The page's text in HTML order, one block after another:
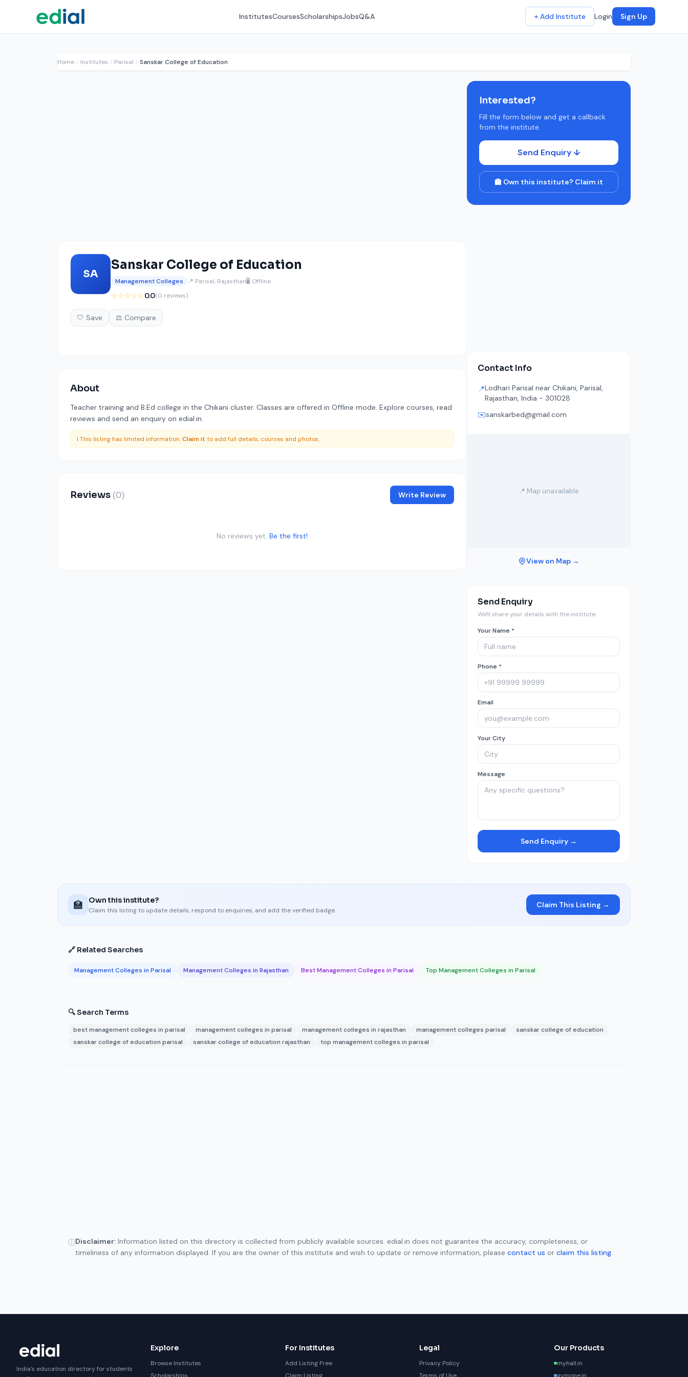
InstitutesCoursesScholarshipsJobsQ&A + Add Institute Login Sign Up
Home Institutes Parisal Sanskar College of Education
SA
Sanskar College of Education
Management Colleges 📍 Parisal, Rajasthan🖥️ Offline
☆☆☆☆☆0.0(0 reviews)
🤍 Save ⚖️ Compare
About
Teacher training and B.Ed college in the Chikani cluster. Classes are offered in Offline mode. Explore courses, read
reviews and send an enquiry on edial.in.
ℹ️ This listing has limited information.Claim it to add full details, courses and photos.
Reviews (0) Write Review
No reviews yet. Be the first!
Interested?
Fill the form below and get a callback
from the institute.
Send Enquiry ↓
🏫 Own this institute? Claim it
Contact Info
📍Lodhari Parisal near Chikani, Parisal,
Rajasthan, India - 301028
✉️sanskarbed@gmail.com
📍 Map unavailable
View on Map →
Send Enquiry
We'll share your details with the institute.
Your Name *
Phone *
Email
Your City
Message
Send Enquiry →
🏫 Own this institute?
Claim this listing to update details, respond to enquiries, and add the verified badge.
Claim This Listing →
🔗 Related Searches
Management Colleges in Parisal Management Colleges in Rajasthan Best Management Colleges in Parisal Top Management Colleges in Parisal
🔍 Search Terms
best management colleges in parisal management colleges in parisal management colleges in rajasthan management colleges parisal
sanskar college of education
sanskar college of education parisal
sanskar college of education rajasthan top management colleges in parisal
ⓘDisclaimer: Information listed on this directory is collected from publicly available sources. edial.in does not guarantee the accuracy, completeness, or
timeliness of any information displayed. If you are the owner of this institute and wish to update or remove information, please contact us or claim this listing.
India's education directory for students
Explore
Browse Institutes
For Institutes
Add Listing Free
Legal
Privacy Policy
Our Products
myhall.in